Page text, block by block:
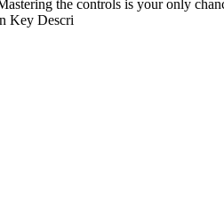
the controls is your only
Key Descri